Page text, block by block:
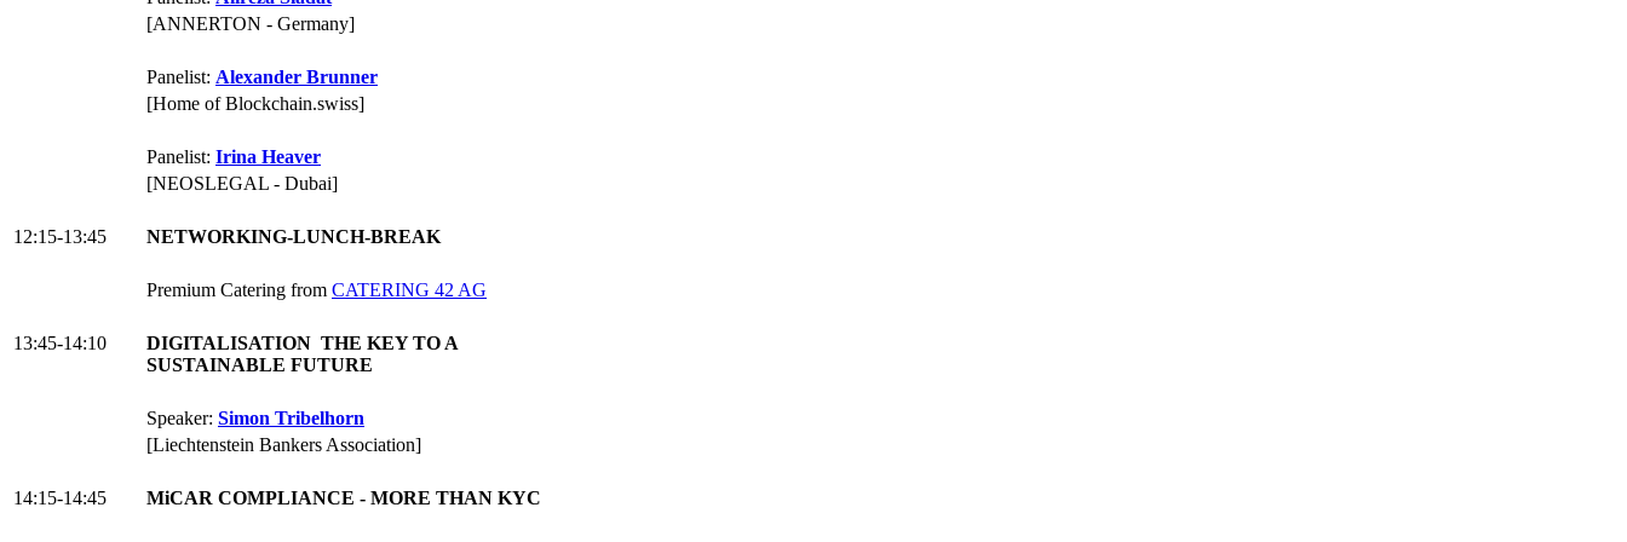
[ANNERTON - Germany]
Panelist: Alexander Brunner
[Home of Blockchain.swiss]
Panelist: Irina Heaver
[NEOSLEGAL - Dubai]
12:15-13:45 NETWORKING-LUNCH-BREAK
Premium Catering from CATERING 42 AG
13:45-14:10
DIGITALISATION THE KEY TO A
SUSTAINABLE FUTURE
Speaker: Simon Tribelhorn
[Liechtenstein Bankers Association]
14:15-14:45 MiCAR COMPLIANCE - MORE THAN KYC